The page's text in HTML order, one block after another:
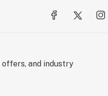
offers, and industry